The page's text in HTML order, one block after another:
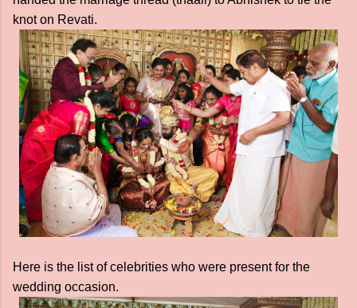
knot on Revati.
Here is the list of celebrities who were present for the
wedding occasion.